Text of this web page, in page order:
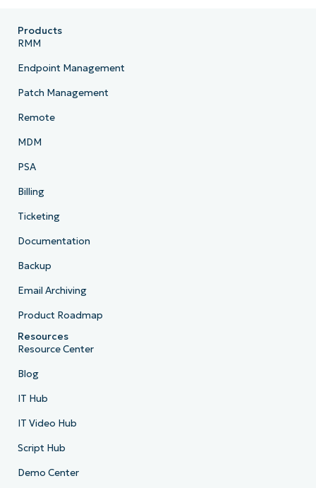
Products
RMM
Endpoint Management
Patch Management
Remote
MDM
PSA
Billing
Ticketing
Documentation
Backup
Email Archiving
Product Roadmap
Resources
Resource Center
Blog
IT Hub
IT Video Hub
Script Hub
Demo Center